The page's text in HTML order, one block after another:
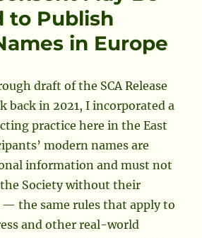
to Publish
in Europe
draft of the SCA Release
back in 2021, I incorporated a
practice here in the East
modern names are
information and must not
Society without their
the same rules that apply to
and other real-world